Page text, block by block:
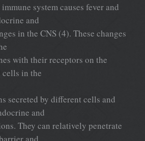
system causes fever and
and
in the CNS (4). These changes
with their receptors on the
in the
secreted by different cells and
and
They can relatively penetrate
and